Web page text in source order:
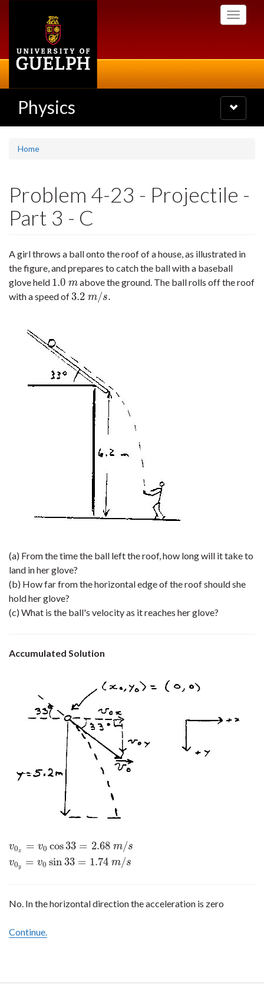
Toggle
Physics
Toggle
navigation
Home
Problem 4-23 - Projectile -
Part 3 - C
A girl throws a ball onto the roof of a house, as illustrated in
the figure, and prepares to catch the ball with a baseball
glove held 1.0 m
1.0m
above the ground. The ball rolls off the roof
with a speed of3.2 m/s.
3.2m/s.
(a) From the time the ball left the roof, how long will it take to
land in her glove?
(b) How far from the horizontal edge of the roof should she
hold her glove?
(c) What is the ball's velocity as it reaches her glove?
Accumulated Solution
v0x = v0 cos33 = 2.68 m/s
v0y = v0 sin33 = 1.74 m/s
v0 =v0cos33=2.68m/sv0 y=v0sin
No. In the horizontal direction the acceleration is zero
Continue.